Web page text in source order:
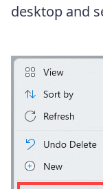
desktop and